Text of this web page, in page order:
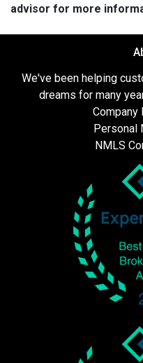
advisor for more
We've been helping
dreams for many
Company
Personal
NMLS